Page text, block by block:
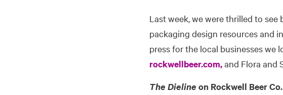
Last week, we were thrilled to
packaging design resources and
press for the local businesses we
rockwellbeer.com,and Flora and
The Dieline on Rockwell Beer